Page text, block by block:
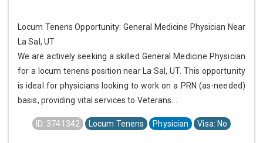
Locum Tenens Opportunity: General Medicine Physician Near
La Sal, UT
We are actively seeking a skilled General Medicine Physician
for a locum tenens position near La Sal, UT. This opportunity
is ideal for physicians looking to work on a PRN (as-needed)
basis, providing vital services to Veterans...
ID: 3741342 Locum Tenens Physician Visa: No